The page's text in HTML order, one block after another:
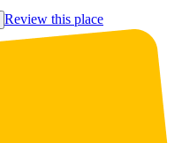
Review this place